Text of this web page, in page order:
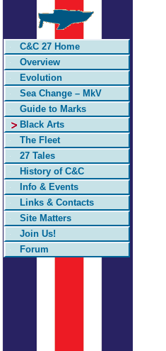
C&C 27 Home
Overview
Evolution
Sea Change – MkV
Guide to Marks
Black Arts
The Fleet
27 Tales
History of C&C
Info & Events
Links & Contacts
Site Matters
Join Us!
Forum